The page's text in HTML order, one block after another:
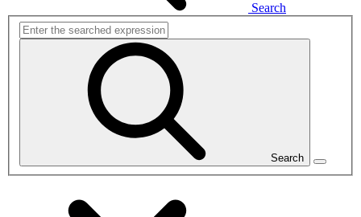
Search
Search